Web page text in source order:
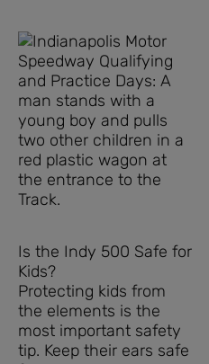
Is the Indy 500 Safe for
Kids?
Protecting kids from
the elements is the
most important safety
tip. Keep their ears safe